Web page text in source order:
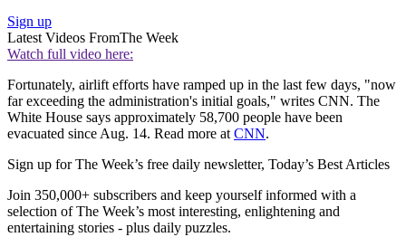
Sign up
Latest Videos FromThe Week
Watch full video here:
Fortunately, airlift efforts have ramped up in the last few days, "now
far exceeding the administration's initial goals," writes CNN. The
White House says approximately 58,700 people have been
evacuated since Aug. 14. Read more at CNN.
Sign up for The Week’s free daily newsletter, Today’s Best Articles
Join 350,000+ subscribers and keep yourself informed with a
selection of The Week’s most interesting, enlightening and
entertaining stories - plus daily puzzles.